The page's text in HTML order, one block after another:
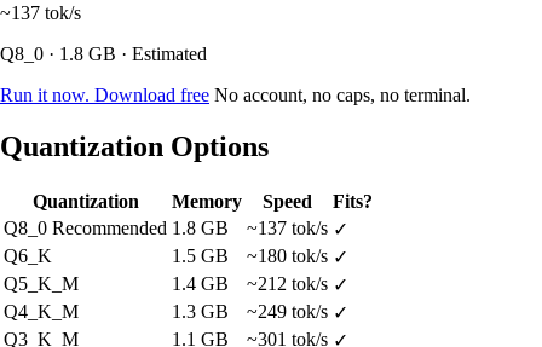
~137 tok/s
Q8_0 · 1.8 GB · Estimated
Run it now. Download free No account, no caps, no terminal.
Quantization Options
Quantization Memory Speed
Fits?
Q8_0 Recommended 1.8 GB ~137 tok/s ✓
Q6_K
1.5 GB ~180 tok/s ✓
Q5_K_M
1.4 GB ~212 tok/s ✓
Q4_K_M
1.3 GB ~249 tok/s ✓
Q3_K_M
1.1 GB ~301 tok/s ✓